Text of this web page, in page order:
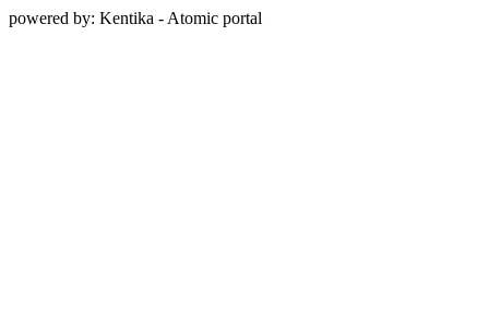
powered by: Kentika - Atomic portal